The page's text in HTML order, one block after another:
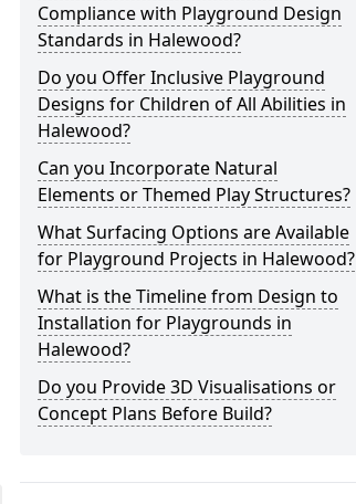
Compliance with Playground Design
Standards in Halewood?
Do you Offer Inclusive Playground
Designs for Children of All Abilities in
Halewood?
Can you Incorporate Natural
Elements or Themed Play Structures?
What Surfacing Options are Available
for Playground Projects in Halewood?
What is the Timeline from Design to
Installation for Playgrounds in
Halewood?
Do you Provide 3D Visualisations or
Concept Plans Before Build?